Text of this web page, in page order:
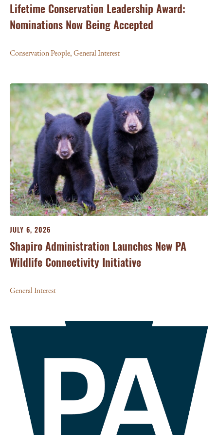
Lifetime Conservation Leadership Award:
Nominations Now Being Accepted
Conservation People,General Interest
JULY 6, 2026
Shapiro Administration Launches New PA
Wildlife Connectivity Initiative
General Interest